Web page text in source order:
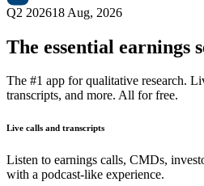
Q2 202618 Aug, 2026
The essential earnings
The #1 app for qualitative research.
transcripts, and more. All for free.
Live calls and transcripts
Listen to earnings calls, CMDs,
with a podcast-like experience.